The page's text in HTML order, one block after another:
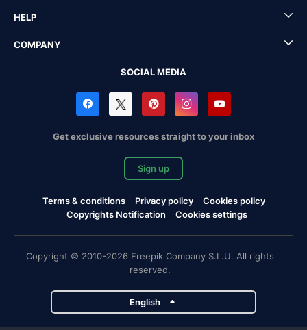
HELP
COMPANY
SOCIAL MEDIA
Get exclusive resources straight to your inbox
Sign up
Terms & conditions Privacy policy
Cookies policy
Copyrights Notification
Cookies settings
Copyright © 2010-2026 Freepik Company S.L.U. All rights
reserved.
English